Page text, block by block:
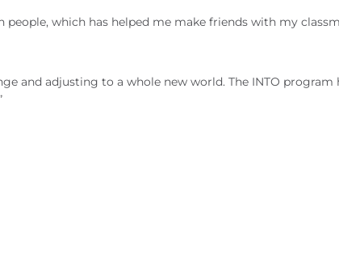
which has helped me make friends with my
and adjusting to a whole new world. The INTO program